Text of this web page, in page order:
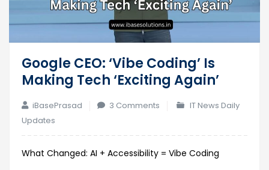
Google CEO: ‘Vibe Coding’ Is
Making Tech ‘Exciting Again’
iBasePrasad 3 Comments
CEO:
‘Vibe
IT News Daily
Updates
What Changed: AI + Accessibility = Vibe Coding